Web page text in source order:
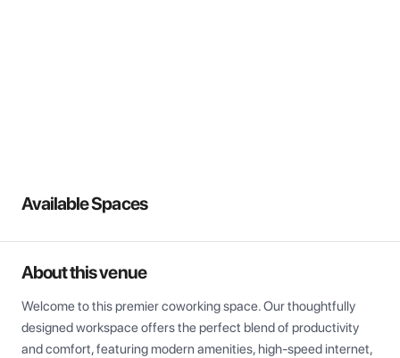
Available Spaces
About this venue
Welcome to this premier coworking space. Our thoughtfully
designed workspace offers the perfect blend of productivity
and comfort, featuring modern amenities, high-speed internet,